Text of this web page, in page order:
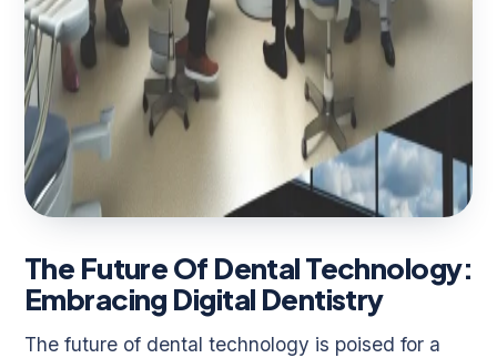
The Future Of Dental Technology:
Embracing Digital Dentistry
The future of dental technology is poised for a